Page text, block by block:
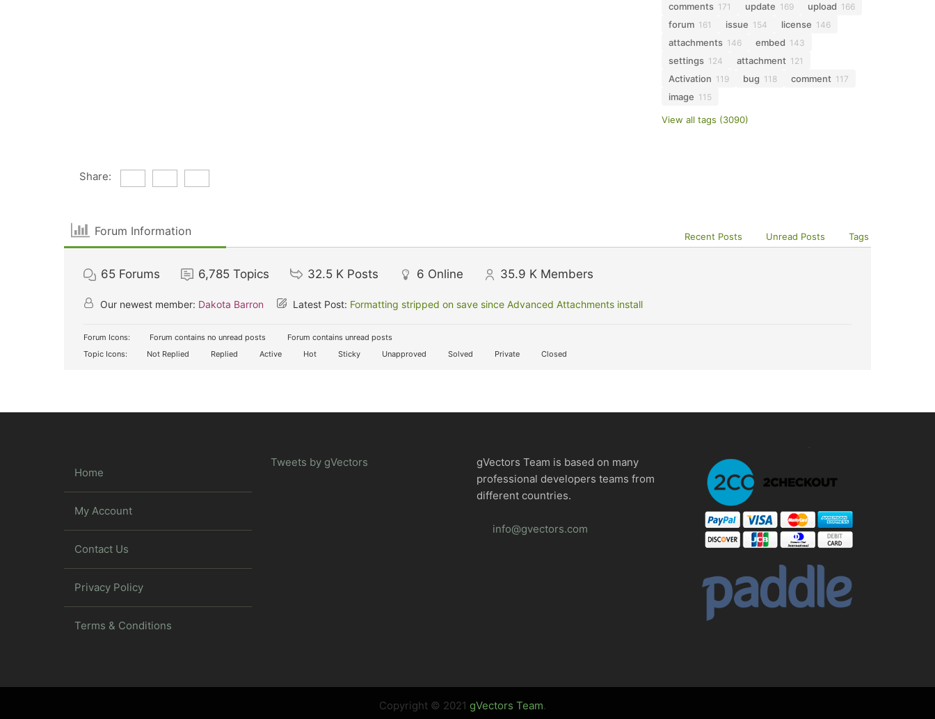
comments 171 update 169 upload 166
forum 161 issue 154 license 146
attachments 146 embed 143
settings 124 attachment 121
Activation 119 bug 118 comment 117
image 115
View all tags (3090)
Share:
Forum Information Recent Posts Unread Posts Tags
65 Forums 6,785 Topics 32.5 K Posts 6 Online 35.9 K Members
Our newest member: Dakota Barron Latest Post: Formatting stripped on save since Advanced Attachments install
Forum Icons: Forum contains no unread posts
Forum contains unread posts
Topic Icons:
Not Replied Replied Active Hot Sticky Unapproved Solved Private Closed
Home
My Account
Contact Us
Privacy Policy
Terms & Conditions
Tweets by gVectors
gVectors Team is based on many
professional developers teams from
different countries.
info@gvectors.com
Copyright © 2021 gVectors Team.